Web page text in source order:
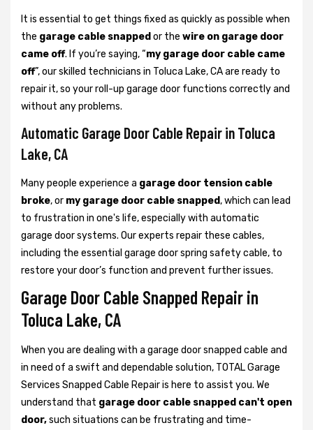
It is essential to get things fixed as quickly as possible when
the garage cable snapped or the wire on garage door
came off. If you’re saying, “my garage door cable came
off”, our skilled technicians in Toluca Lake, CA are ready to
repair it, so your roll-up garage door functions correctly and
without any problems.
Automatic Garage Door Cable Repair in Toluca
Lake, CA
Many people experience a garage door tension cable
broke, or my garage door cable snapped, which can lead
to frustration in one's life, especially with automatic
garage door systems. Our experts repair these cables,
including the essential garage door spring safety cable, to
restore your door’s function and prevent further issues.
Garage Door Cable Snapped Repair in
Toluca Lake, CA
When you are dealing with a garage door snapped cable and
in need of a swift and dependable solution, TOTAL Garage
Services Snapped Cable Repair is here to assist you. We
understand that garage door cable snapped can't open
door,such situations can be frustrating and time-